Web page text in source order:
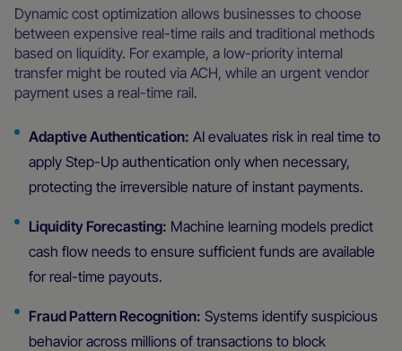
Dynamic cost optimization allows businesses to choose
between expensive real-time rails and traditional methods
based on liquidity. For example, a low-priority internal
transfer might be routed via ACH, while an urgent vendor
payment uses a real-time rail.
Adaptive Authentication: AI evaluates risk in real time to
apply Step-Up authentication only when necessary,
protecting the irreversible nature of instant payments.
Liquidity Forecasting: Machine learning models predict
cash flow needs to ensure sufficient funds are available
for real-time payouts.
Fraud Pattern Recognition: Systems identify suspicious
behavior across millions of transactions to block